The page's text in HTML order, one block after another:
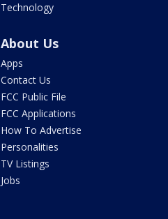
Technology
About Us
Apps
Contact Us
FCC Public File
FCC Applications
How To Advertise
Personalities
TV Listings
Jobs